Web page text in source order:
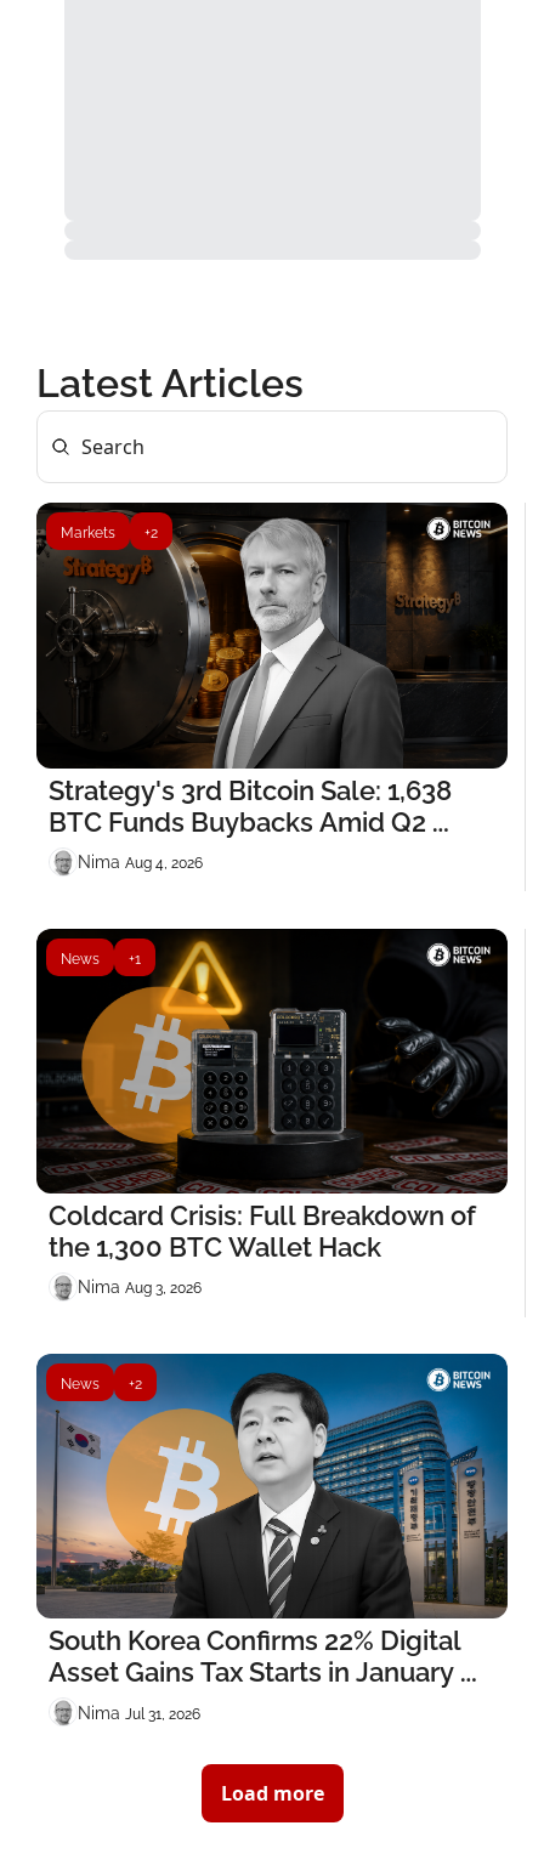
Latest Articles
Markets +2
Strategy's 3rd Bitcoin Sale: 1,638
BTC Funds Buybacks Amid Q2
Losses
Nima ‎ Aug 4, 2026
News +1
Coldcard Crisis: Full Breakdown of
the 1,300 BTC Wallet Hack
Nima ‎ Aug 3, 2026
News +2
South Korea Confirms 22% Digital
Asset Gains Tax Starts in January
2027
Nima ‎ Jul 31, 2026
Load more